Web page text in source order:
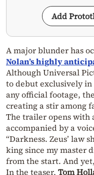
Add
A major blunder has
Nolan’s highly
Although Universal
to debut exclusively
any official footage,
creating a stir among
The trailer opens with
accompanied by a
“Darkness. Zeus’ law
king since my master
from the start. And
In the teaser, Tom